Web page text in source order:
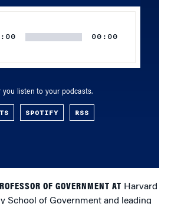
00:00
you listen to your podcasts.
SPOTIFY RSS
OF GOVERNMENT AT Harvard
School of Government and leading